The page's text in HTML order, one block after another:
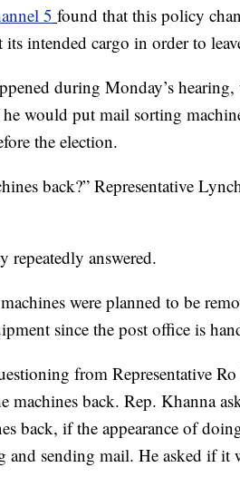
5 found that this policy
intended cargo in order to
during Monday’s
would put mail sorting
the election.
back?” Representative
repeatedly answered.
were planned to be
since the post office is
from Representative
machines back. Rep. Khanna
back, if the appearance of
and sending mail. He asked if it